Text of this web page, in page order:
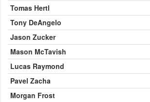
Tomas Hertl
Tony DeAngelo
Jason Zucker
Mason McTavish
Lucas Raymond
Pavel Zacha
Morgan Frost